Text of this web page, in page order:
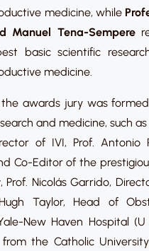
medicine, while
Manuel Tena-Sempere
basic scientific
medicine.
the awards jury was
and medicine, such as
of IVI, Prof. Antonio
Co-Editor of the
, Prof. Nicolás Garrido,
Taylor, Head of
New Haven Hospital
from the Catholic